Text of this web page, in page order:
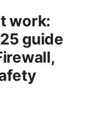
work:
guide